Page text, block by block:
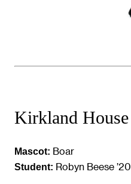
Kirkland House
Mascot: Boar
Student: Robyn Beese ’20